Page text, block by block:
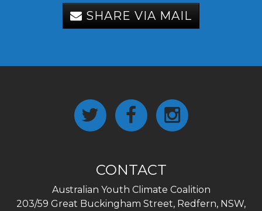
SHARE VIA MAIL
CONTACT
Australian Youth Climate Coalition
203/59 Great Buckingham Street, Redfern, NSW,